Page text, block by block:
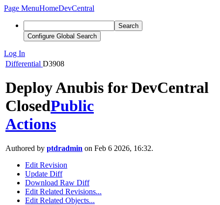
Page MenuHomeDevCentral
Search
Configure Global Search
Log In
Differential D3908
Deploy Anubis for DevCentral
ClosedPublic
Actions
Authored by ptdradmin on Feb 6 2026, 16:32.
Edit Revision
Update Diff
Download Raw Diff
Edit Related Revisions...
Edit Related Objects...